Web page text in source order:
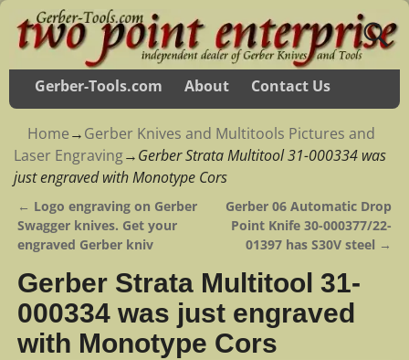
Gerber-Tools.com About Contact Us
Home→Gerber Knives and Multitools Pictures and
Laser Engraving→Gerber Strata Multitool 31-000334 was
just engraved with Monotype Cors
Post navigation
← Logo engraving on Gerber
Swagger knives. Get your
engraved Gerber kniv
Gerber 06 Automatic Drop
Point Knife 30-000377/22-
01397 has S30V steel →
Gerber Strata Multitool 31-
000334 was just engraved
with Monotype Cors